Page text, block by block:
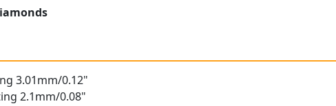
3.01mm/0.12"
2.1mm/0.08"